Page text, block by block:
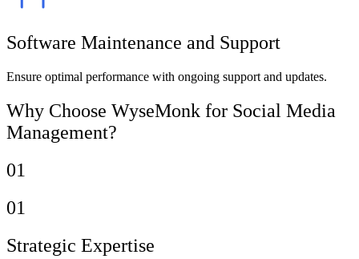
Software Maintenance and Support
Ensure optimal performance with ongoing support and updates.
Why Choose WyseMonk for Social Media
Management?
01
01
Strategic Expertise